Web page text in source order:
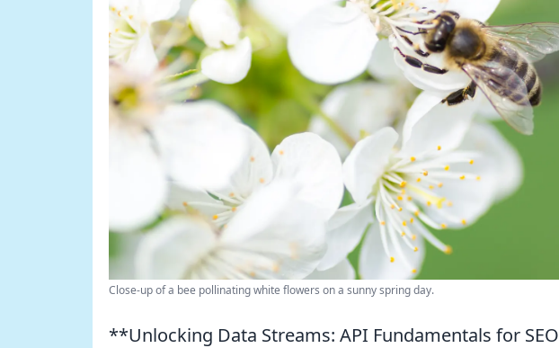
Close-up of a bee pollinating white flowers on a sunny spring day.
**Unlocking Data Streams: API Fundamentals for